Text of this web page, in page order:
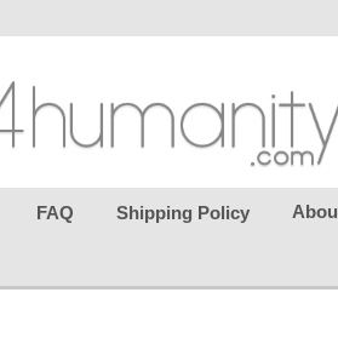
FAQ Shipping Policy